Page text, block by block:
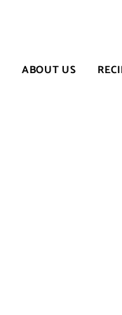
ABOUT US